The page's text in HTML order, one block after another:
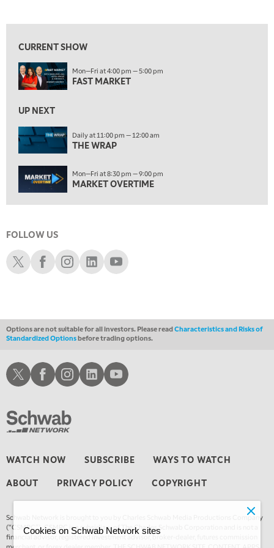
11:00 PM
THE WRAP REPLAY
MARKET OVERTIME
EDUCATION 1:00 AM
LIZ ANN LIVE REPLAY
MARKET ON CLOSE REPLAY
3:00 AM
THE WRAP REPLAY
CURRENT SHOW
Mon—Fri at 4:00 pm — 5:00 pm
FAST MARKET
UP NEXT
Daily at 11:00 pm — 12:00 am
THE WRAP
Mon—Fri at 8:30 pm — 9:00 pm
MARKET OVERTIME
FOLLOW US
Schwab XSchwab Facebook
Schwab Instagram
Schwab LinkedIn
Schwab Youtube
Options are not suitable for all investors. Please readCharacteristics and Risks of
Standardized Optionsbefore trading options.
WATCH NOW SUBSCRIBE WAYS TO WATCH
ABOUT PRIVACY POLICY COPYRIGHT
Schwab Network is brought to you by Charles Schwab Media Productions Company
(“CSMPC”). CSMPC is a subsidiary of The Charles Schwab Corporation and is not a
financial advisor, registered investment advisor, broker-dealer, futures commission
Schwab XSchwab Facebook
Schwab Instagram
Schwab LinkedInSchwab Youtube
Cookies on Schwab Network sites